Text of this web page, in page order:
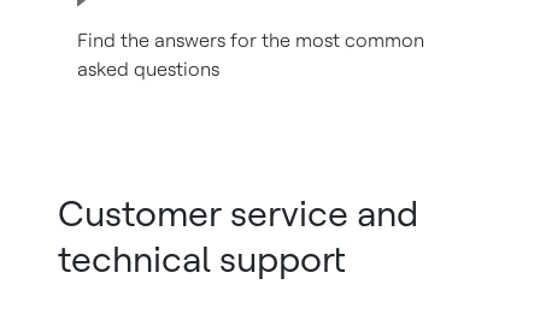
Find the answers for the most common
asked questions
Customer service and
technical support